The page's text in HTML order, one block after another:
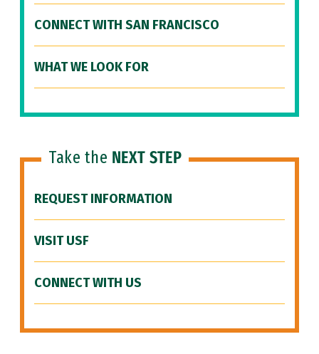
CONNECT WITH SAN FRANCISCO
WHAT WE LOOK FOR
Take the NEXT STEP
REQUEST INFORMATION
VISIT USF
CONNECT WITH US